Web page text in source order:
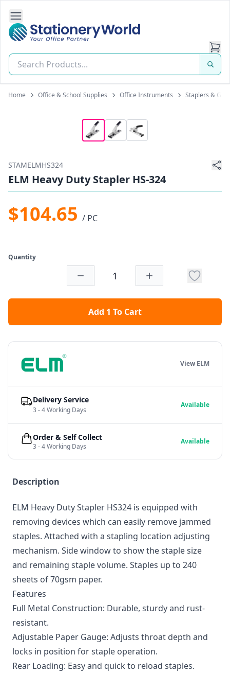
Open Side Navigation
Stationery World (S) Pte Ltd
Home Office & School Supplies Office Instruments Staplers & Gun
STAMELMHS324
ELM Heavy Duty Stapler HS-324
$104.65 / PC
Quantity
Add 1 To Cart
Description
ELM Heavy Duty Stapler HS324 is equipped with
removing devices which can easily remove jammed
staples. Attached with a stapling location adjusting
mechanism. Side window to show the staple size
and remaining staple volume. Staples up to 240
sheets of 70gsm paper.
Features
Full Metal Construction: Durable, sturdy and rust-
resistant.
Adjustable Paper Gauge: Adjusts throat depth and
locks in position for staple operation.
Rear Loading: Easy and quick to reload staples.
View ELM
Delivery Service
3 - 4 Working Days
Available
Order & Self Collect
3 - 4 Working Days
Available